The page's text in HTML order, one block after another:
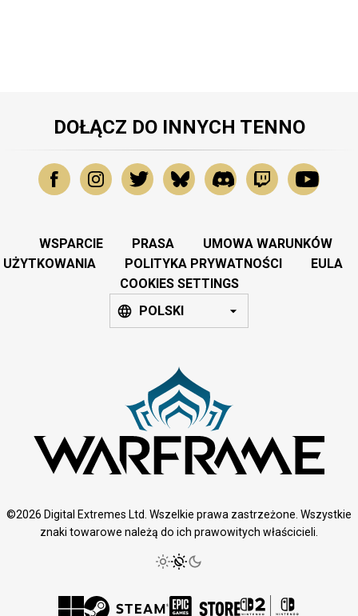
DOŁĄCZ DO INNYCH TENNO
WSPARCIE PRASA
UMOWA WARUNKÓW
UŻYTKOWANIA
POLITYKA PRYWATNOŚCI
EULA
COOKIES SETTINGS
POLSKI
©2026 Digital Extremes Ltd. Wszelkie prawa zastrzeżone. Wszystkie
znaki towarowe należą do ich prawowitych właścicieli.